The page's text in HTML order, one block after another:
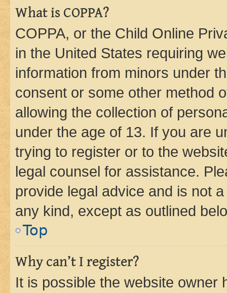
What is COPPA?
COPPA, or the Child Online
in the United States requiring
information from minors under
consent or some other method
allowing the collection of
under the age of 13. If you are
trying to register or to the
legal counsel for assistance.
provide legal advice and is not
any kind, except as outlined
Top
Why can’t I register?
It is possible the website owner